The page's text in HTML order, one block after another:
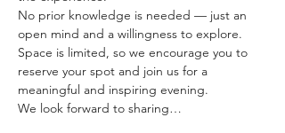
No prior knowledge is needed — just an
open mind and a willingness to explore.
Space is limited, so we encourage you to
reserve your spot and join us for a
meaningful and inspiring evening.
We look forward to sharing…